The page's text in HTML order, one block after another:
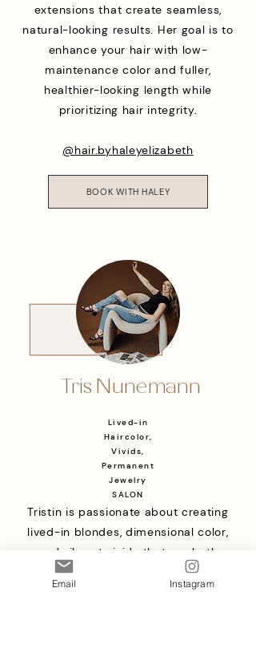
extensions that create seamless,
natural-looking results. Her goal is to
enhance your hair with low-
maintenance color and fuller,
healthier-looking length while
prioritizing hair integrity.
@hair.byhaleyelizabeth
BOOK WITH HALEY
Tris Nunemann
Lived-in
Haircolor,
Vivids,
Permanent
Jewelry
SALON
Tristin is passionate about creating
lived-in blondes, dimensional color,
and vibrant vivids that are both
beautiful and low-maintenance. She
takes a personalized approach to
Email Instagram